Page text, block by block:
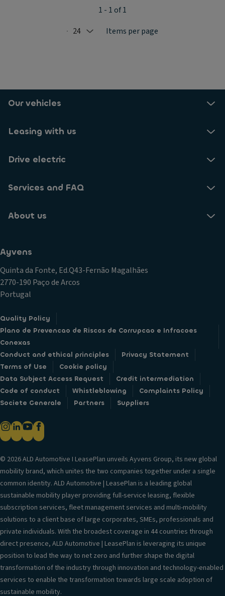
Selected: 24
24 Items per page
1 - 1 of 1
Our vehicles
Leasing with us
Drive electric
Services and FAQ
About us
Ayvens
Quinta da Fonte, Ed.Q43-Fernão Magalhães
2770-190 Paço de Arcos
Portugal
Quality Policy
Plano de Prevencao de Riscos de Corrupcao e Infracoes
Conexas
Conduct and ethical principles
Privacy Statement
Terms of Use
Cookie policy
Data Subject Access Request
Credit intermediation
Code of conduct
Whistleblowing
Complaints Policy
Societe Generale
Partners Suppliers
© 2026 ALD Automotive I LeasePlan unveils Ayvens Group, its new global
mobility brand, which unites the two companies together under a single
common identity. ALD Automotive | LeasePlan is a leading global
sustainable mobility player providing full-service leasing, flexible
subscription services, fleet management services and multi-mobility
solutions to a client base of large corporates, SMEs, professionals and
private individuals. With the broadest coverage in 44 countries through
direct presence, ALD Automotive | LeasePlan is leveraging its unique
position to lead the way to net zero and further shape the digital
transformation of the industry through innovation and technology-enabled
services to enable the transformation towards large scale adoption of
sustainable mobility.